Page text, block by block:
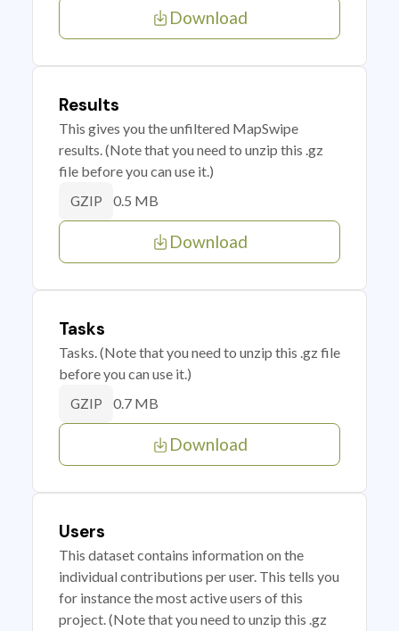
Download
Results
This gives you the unfiltered MapSwipe
results. (Note that you need to unzip this .gz
file before you can use it.)
GZIP 0.5 MB
Download
Tasks
Tasks. (Note that you need to unzip this .gz file
before you can use it.)
GZIP 0.7 MB
Download
Users
This dataset contains information on the
individual contributions per user. This tells you
for instance the most active users of this
project. (Note that you need to unzip this .gz